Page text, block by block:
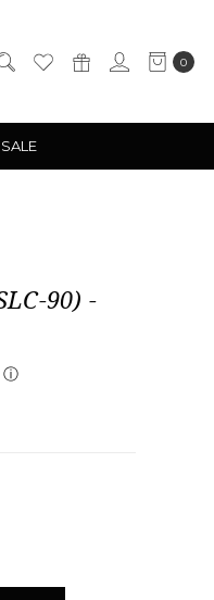
0
SALE
90) -
ⓘ